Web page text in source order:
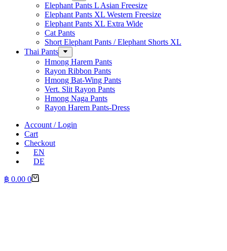
Elephant Pants L Asian Freesize
Elephant Pants XL Western Freesize
Elephant Pants XL Extra Wide
Cat Pants
Short Elephant Pants / Elephant Shorts XL
Thai Pants
Hmong Harem Pants
Rayon Ribbon Pants
Hmong Bat-Wing Pants
Vert. Slit Rayon Pants
Hmong Naga Pants
Rayon Harem Pants-Dress
Account / Login
Cart
Checkout
EN
DE
Shopping
฿ 0.00 0